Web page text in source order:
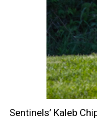
Sentinels’ Kaleb